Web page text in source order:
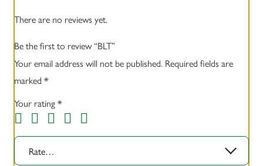
There are no reviews yet.
Be the first to review “BLT”
Your email address will not be published. Required fields are
marked *
Your rating*
Rate…